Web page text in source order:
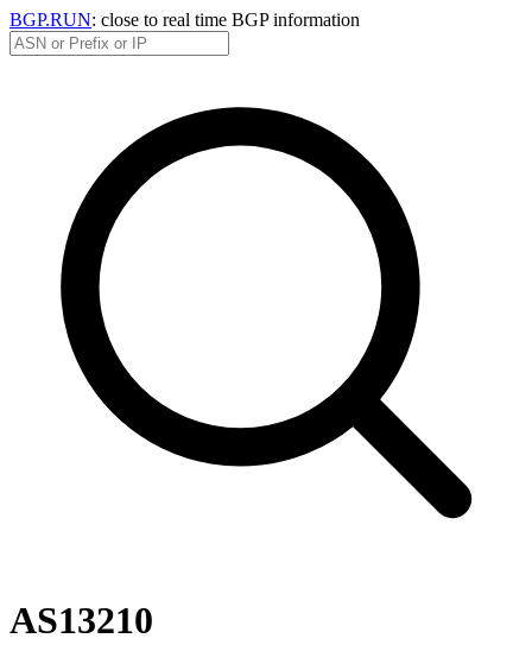
BGP.RUN: close to real time BGP information
AS13210